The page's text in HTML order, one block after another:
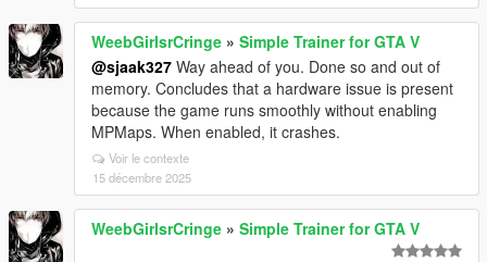
WeebGirlsrCringe » Simple Trainer for GTA V
@sjaak327 Way ahead of you. Done so and out of
memory. Concludes that a hardware issue is present
because the game runs smoothly without enabling
MPMaps. When enabled, it crashes.
Voir le contexte
15 décembre 2025
WeebGirlsrCringe » Simple Trainer for GTA V